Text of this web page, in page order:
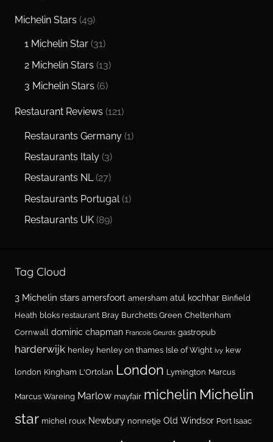
Michelin Stars (49)
1 Michelin Star (31)
2 Michelin Stars (13)
3 Michelin Stars (6)
Restaurant Reviews (121)
Restaurants Germany (1)
Restaurants Italy (3)
Restaurants NL(27)
Restaurants Portugal (1)
Restaurants UK (89)
Tag Cloud
3 Michelin stars amersfoort amersham atul kochhar Binfield
Heath bloks restaurant Bray Burchetts Green Cheltenham
Cornwall dominic chapman Francois Geurds gastropub
harderwijk henley henley on thames Isle of Wight ivy kew
london Kingham L'Ortolan London Lymington Marcus
Marcus Wareing Marlow mayfair michelin Michelin
star michel roux Newbury nonnetje Old Windsor Port Isaac